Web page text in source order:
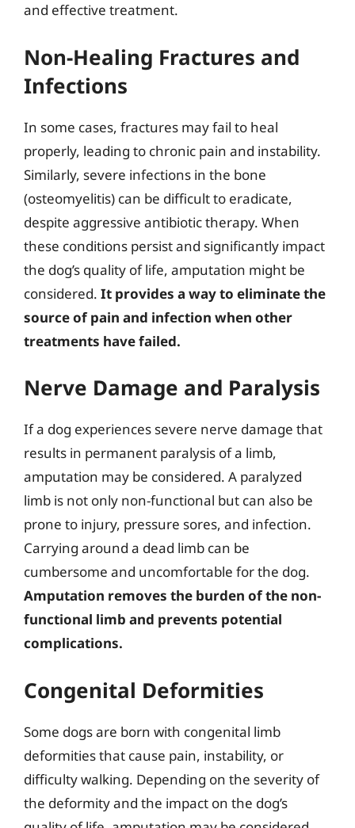
and effective treatment.
Non-Healing Fractures and
Infections
In some cases, fractures may fail to heal
properly, leading to chronic pain and instability.
Similarly, severe infections in the bone
(osteomyelitis) can be difficult to eradicate,
despite aggressive antibiotic therapy. When
these conditions persist and significantly impact
the dog’s quality of life, amputation might be
considered. It provides a way to eliminate the
source of pain and infection when other
treatments have failed.
Nerve Damage and Paralysis
If a dog experiences severe nerve damage that
results in permanent paralysis of a limb,
amputation may be considered. A paralyzed
limb is not only non-functional but can also be
prone to injury, pressure sores, and infection.
Carrying around a dead limb can be
cumbersome and uncomfortable for the dog.
Amputation removes the burden of the non-
functional limb and prevents potential
complications.
Congenital Deformities
Some dogs are born with congenital limb
deformities that cause pain, instability, or
difficulty walking. Depending on the severity of
the deformity and the impact on the dog’s